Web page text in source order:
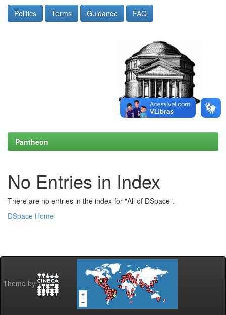
Politics Terms Guidance FAQ
Pantheon
No Entries in Index
There are no entries in the index for "All of DSpace".
DSpace Home
Theme by